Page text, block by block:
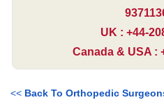
UK : +44-
Canada & USA :
<< Back To Orthopedic